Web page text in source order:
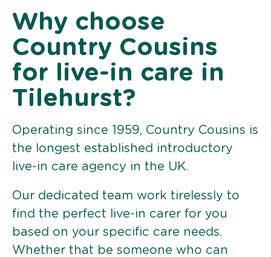
Why choose
Country Cousins
for live-in care in
Tilehurst?
Operating since 1959, Country Cousins is
the longest established introductory
live-in care agency in the UK.
Our dedicated team work tirelessly to
find the perfect live-in carer for you
based on your specific care needs.
Whether that be someone who can